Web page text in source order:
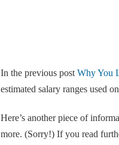
In the previous post Why You
estimated salary ranges used
Here’s another piece of
more. (Sorry!) If you read